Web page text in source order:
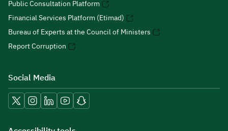
Public Consultation Platform
Financial Services Platform (Etimad)
Bureau of Experts at the Council of Ministers
Report Corruption
Social Media